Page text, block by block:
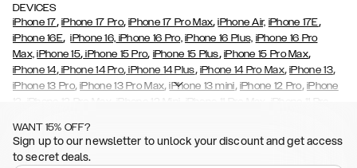
DEVICES
iPhone 17, iPhone 17 Pro,iPhone 17 Pro Max,iPhone Air, iPhone 17E,
iPhone 16E,iPhone 16, iPhone 16 Pro, iPhone 16 Plus, iPhone 16 Pro
Max, iPhone 15, iPhone 15 Pro, iPhone 15 Plus, iPhone 15 Pro Max,
iPhone 14,iPhone 14 Pro, iPhone 14 Plus, iPhone 14 Pro Max,iPhone 13,
iPhone 13 Pro,iPhone 13 Pro Max,iPhone 13 mini, iPhone 12 Pro, iPhone
12
iPhone 12 Pro Max iPhone 12 Mini iPhone 11 Pro Max iPhone 11 Pro
(2020),iPhone 8 iPhone 8 Plus iPhone 7 Plus iPhone 6/6s
iPhone 6/6s Plus , , Galaxy S26 , Galaxy S26+ ,
S26 Ultra,Samsung Galaxy S25,Galaxy S25+, Galaxy S25 Ultra,
WANT 15% OFF?
Sign up to our newsletter to unlock your discount and get access
to secret deals.